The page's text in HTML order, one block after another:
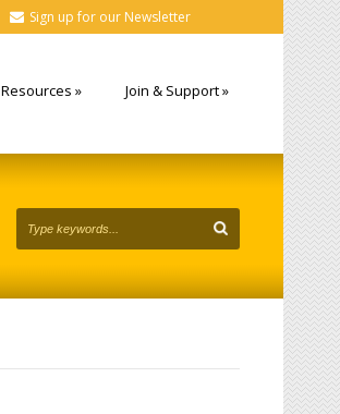
Sign up for our Newsletter
Resources » Join & Support»